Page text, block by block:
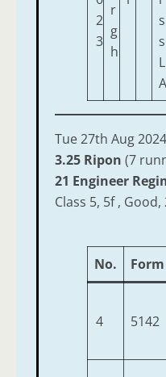
2
3
r
g
h
s
s
L
A
Tue 27th Aug 2024
3.25 Ripon (7
21 Engineer
Class 5, 5f , Good,
No. Form
4 5142